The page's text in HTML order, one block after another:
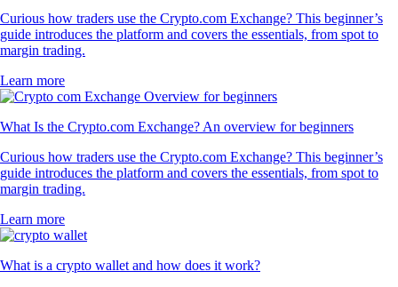
Curious how traders use the Crypto.com Exchange? This beginner’s
guide introduces the platform and covers the essentials, from spot to
margin trading.
Learn more
What Is the Crypto.com Exchange? An overview for beginners
Curious how traders use the Crypto.com Exchange? This beginner’s
guide introduces the platform and covers the essentials, from spot to
margin trading.
Learn more
What is a crypto wallet and how does it work?